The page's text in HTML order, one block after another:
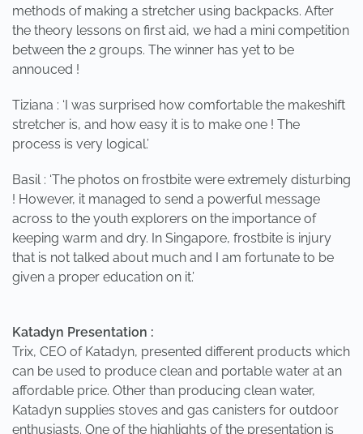
methods of making a stretcher using backpacks. After
the theory lessons on first aid, we had a mini competition
between the 2 groups. The winner has yet to be
annouced !
Tiziana : ‘I was surprised how comfortable the makeshift
stretcher is, and how easy it is to make one ! The
process is very logical.’
Basil : ‘The photos on frostbite were extremely disturbing
! However, it managed to send a powerful message
across to the youth explorers on the importance of
keeping warm and dry. In Singapore, frostbite is injury
that is not talked about much and I am fortunate to be
given a proper education on it.’
Katadyn Presentation :
Trix, CEO of Katadyn, presented different products which
can be used to produce clean and portable water at an
affordable price. Other than producing clean water,
Katadyn supplies stoves and gas canisters for outdoor
enthusiasts. One of the highlights of the presentation is